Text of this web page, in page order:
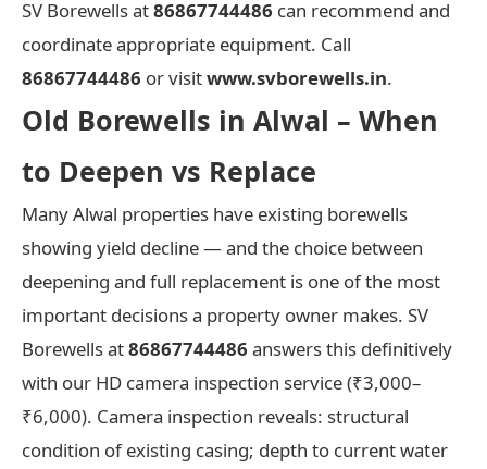
SV Borewells at86867744486 can recommend and
coordinate appropriate equipment. Call
86867744486 or visitwww.svborewells.in.
Old Borewells in Alwal – When
to Deepen vs Replace
Many Alwal properties have existing borewells
showing yield decline — and the choice between
deepening and full replacement is one of the most
important decisions a property owner makes. SV
Borewells at86867744486 answers this definitively
with our HD camera inspection service (₹3,000–
₹6,000). Camera inspection reveals: structural
condition of existing casing; depth to current water